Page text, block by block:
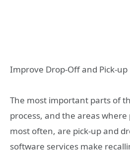
Improve Drop-Off and Pick-up
The most important parts of
process, and the areas
most often, are pick-up and
software services make